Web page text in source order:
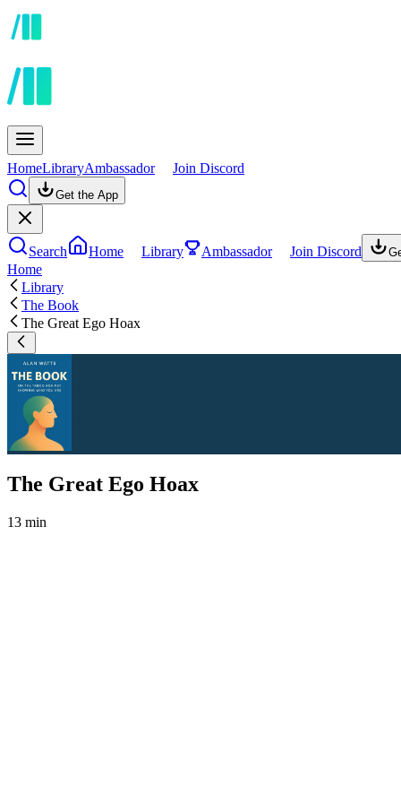
HomeLibraryAmbassador Join Discord
Get the App
Search Home Library Ambassador Join Discord
Home
Library
The Book
The Great Ego Hoax
The Great Ego Hoax
13 min